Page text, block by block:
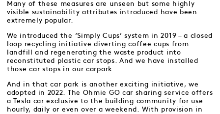
Many of these measures are unseen but some highly
visible sustainability attributes introduced have been
extremely popular.
We introduced the ‘Simply Cups’ system in 2019 – a closed
loop recycling initiative diverting coffee cups from
landfill and regenerating the waste product into
reconstituted plastic car stops. And we have installed
those car stops in our carpark.
And in that car park is another exciting initiative, we
adopted in 2022. The Ohmie GO car sharing service offers
a Tesla car exclusive to the building community for use
hourly, daily or even over a weekend. With provision in